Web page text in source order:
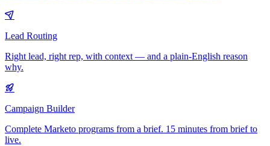
Lead Routing
Right lead, right rep, with context — and a plain-English reason
why.
Campaign Builder
Complete Marketo programs from a brief. 15 minutes from brief to
live.